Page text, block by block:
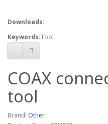
Downloads:
Keywords:Tool
COAX
tool
Brand: Other